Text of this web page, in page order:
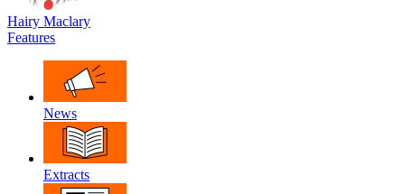
Hairy Maclary
Features
News
Extracts